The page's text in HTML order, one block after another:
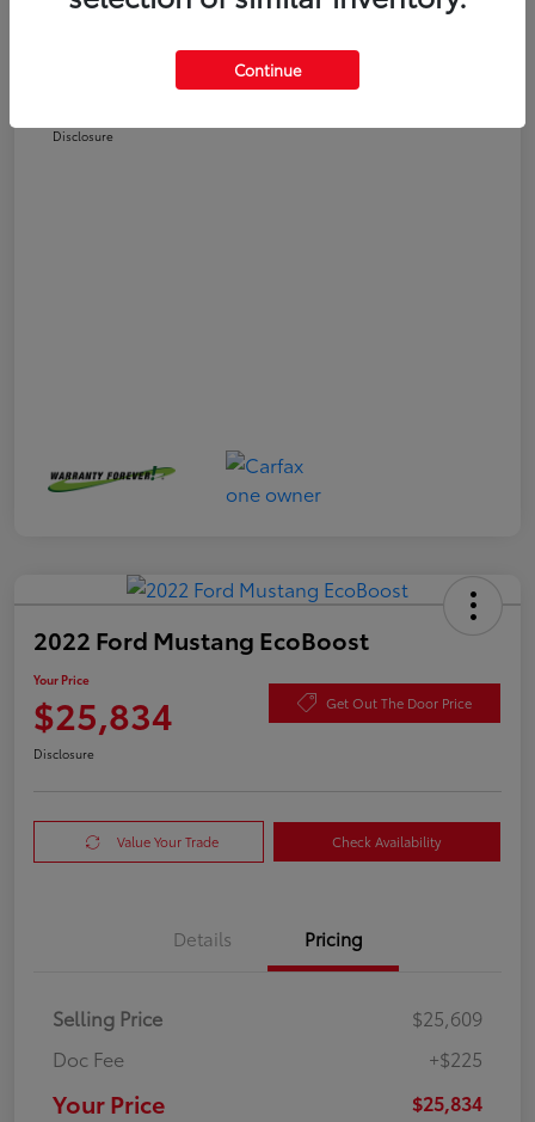
Selling Price
$25,558
Disclosure
2022 Ford Mustang EcoBoost
Your Price
$25,834 Get Out The Door Price
Disclosure
Value Your Trade Check Availability
Details Pricing
Selling Price
$25,609
Doc Fee
+$225
Your Price $25,834
Continue